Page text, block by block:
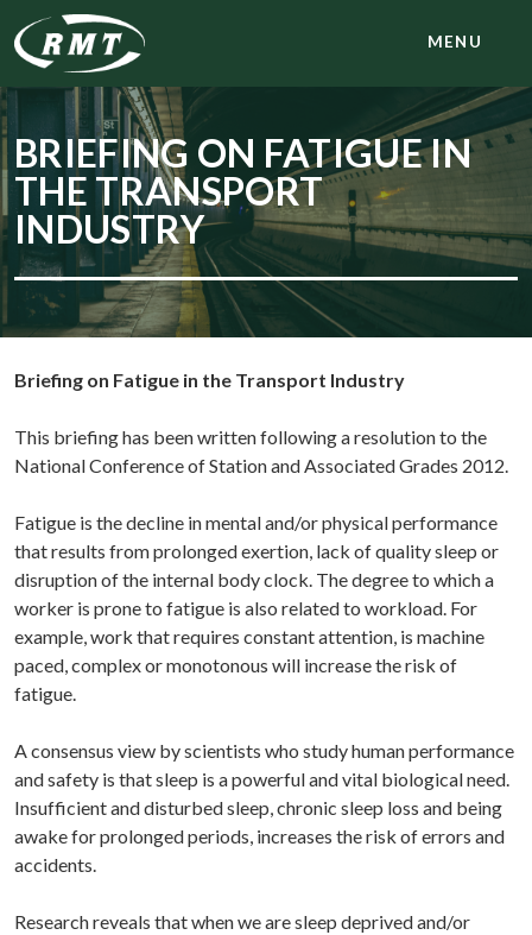
MENU
BRIEFING ON FATIGUE IN
THE TRANSPORT
INDUSTRY
Briefing on Fatigue in the Transport Industry
This briefing has been written following a resolution to the
National Conference of Station and Associated Grades 2012.
Fatigue is the decline in mental and/or physical performance
that results from prolonged exertion, lack of quality sleep or
disruption of the internal body clock. The degree to which a
worker is prone to fatigue is also related to workload. For
example, work that requires constant attention, is machine
paced, complex or monotonous will increase the risk of
fatigue.
A consensus view by scientists who study human performance
and safety is that sleep is a powerful and vital biological need.
Insufficient and disturbed sleep, chronic sleep loss and being
awake for prolonged periods, increases the risk of errors and
accidents.
Research reveals that when we are sleep deprived and/or